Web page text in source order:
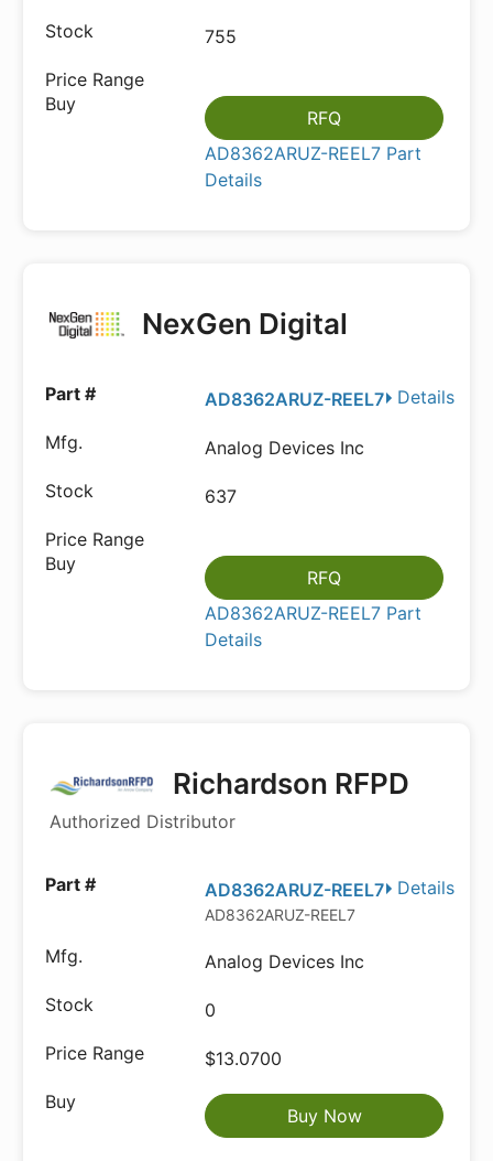
755
RFQ
AD8362ARUZ-REEL7 Part
Details
NexGen Digital
Details
AD8362ARUZ-REEL7
Analog Devices Inc
637
RFQ
AD8362ARUZ-REEL7 Part
Details
Richardson RFPD
Authorized Distributor
Details
AD8362ARUZ-REEL7
AD8362ARUZ-REEL7
Analog Devices Inc
0
$13.0700
Buy Now